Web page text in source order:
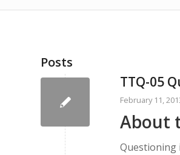
Posts
TTQ-05
February 11,
About
Questioning